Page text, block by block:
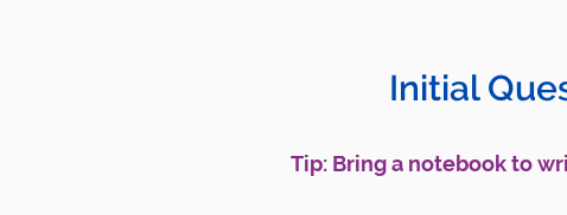
Initial
​Tip: Bring a notebook to